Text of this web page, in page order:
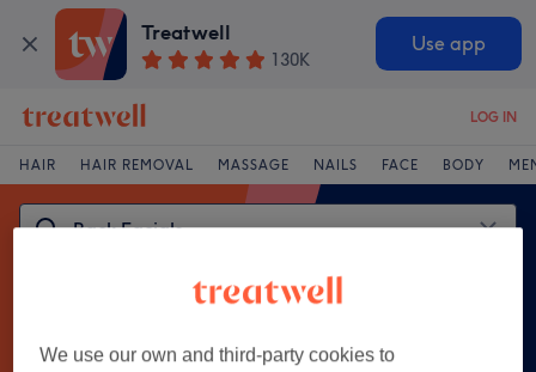
Treatwell
130K
Use app
LOG IN
HAIR HAIR REMOVAL MASSAGE NAILS FACE BODY
We use our own and third-party cookies to